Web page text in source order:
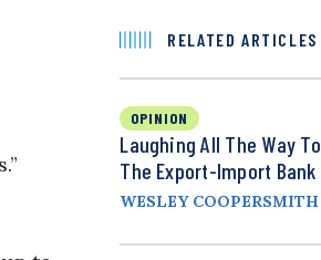
RELATED ARTICLES
OPINION
Laughing All The Way To
The Export-Import Bank
WESLEY COOPERSMITH